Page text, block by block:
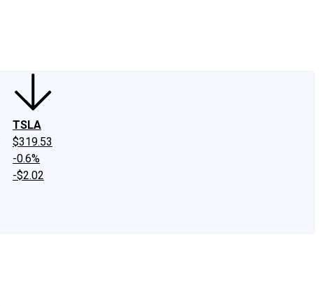
TSLA
$319.53
-0.6%
-$2.02